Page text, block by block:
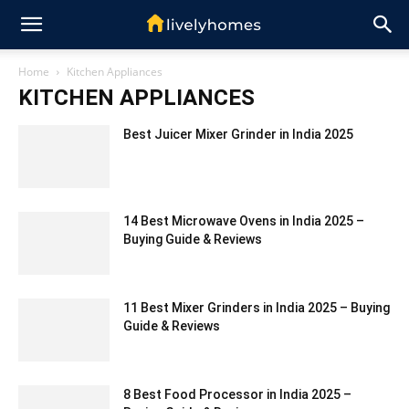
Home Kitchen Appliances
KITCHEN APPLIANCES
Best Juicer Mixer Grinder in India 2025
14 Best Microwave Ovens in India 2025 –
Buying Guide & Reviews
11 Best Mixer Grinders in India 2025 – Buying
Guide & Reviews
8 Best Food Processor in India 2025 –